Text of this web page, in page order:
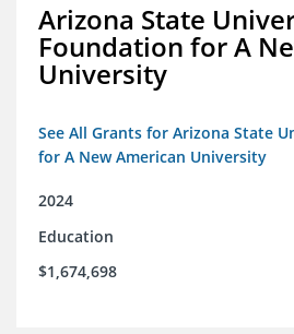
Arizona State
Foundation for A
University
See All Grants for Arizona State
for A New American University
2024
Education
$1,674,698